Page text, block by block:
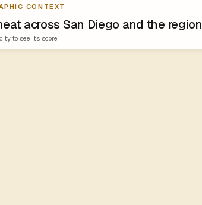
CONTEXT
across San Diego and the region
to see its score